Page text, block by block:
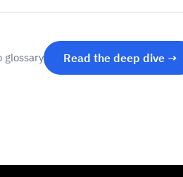
glossary Read the deep dive →